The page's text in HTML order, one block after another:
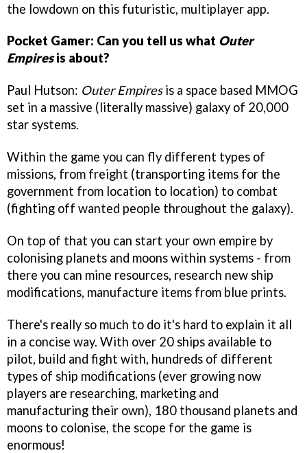
the lowdown on this futuristic, multiplayer app.
Pocket Gamer: Can you tell us what Outer
Empiresis about?
Paul Hutson: Outer Empiresis a space based MMOG
set in a massive (literally massive) galaxy of 20,000
star systems.
Within the game you can fly different types of
missions, from freight (transporting items for the
government from location to location) to combat
(fighting off wanted people throughout the galaxy).
On top of that you can start your own empire by
colonising planets and moons within systems - from
there you can mine resources, research new ship
modifications, manufacture items from blue prints.
There's really so much to do it's hard to explain it all
in a concise way. With over 20 ships available to
pilot, build and fight with, hundreds of different
types of ship modifications (ever growing now
players are researching, marketing and
manufacturing their own), 180 thousand planets and
moons to colonise, the scope for the game is
enormous!